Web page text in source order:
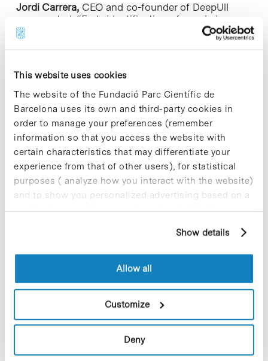
This website uses cookies
The website of the Fundació Parc Científic de
Barcelona uses its own and third-party cookies in
order to manage your preferences (remember
information so that you access the website with
certain characteristics that may differentiate your
experience from that of other users), for statistical
purposes ( analyze how you interact with the website)
and to show you personalized advertising based on a
profile drawn up from your browsing habits (for
cookies, you can consult the website's Cookie Policy.
Show details
Allow all
Customize
Deny
Jordi Carrera, CEO and co-founder of DeepUll
commented: “Early identification of sepsis is
absolutely crucial to a patient’s prognosis, but the
tools caregivers have available today are woefully
bring our first-in-class sepsis recognition platform
to market. We are grateful to our existing investors
and excited to welcome our new investors, that
strengthen our investor base.”
»Related news [+]
Share Share
Most viewed news